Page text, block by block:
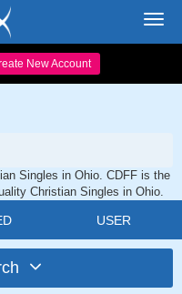
New Account
Singles in Ohio. CDFF is the
Christian Singles in Ohio.
USER